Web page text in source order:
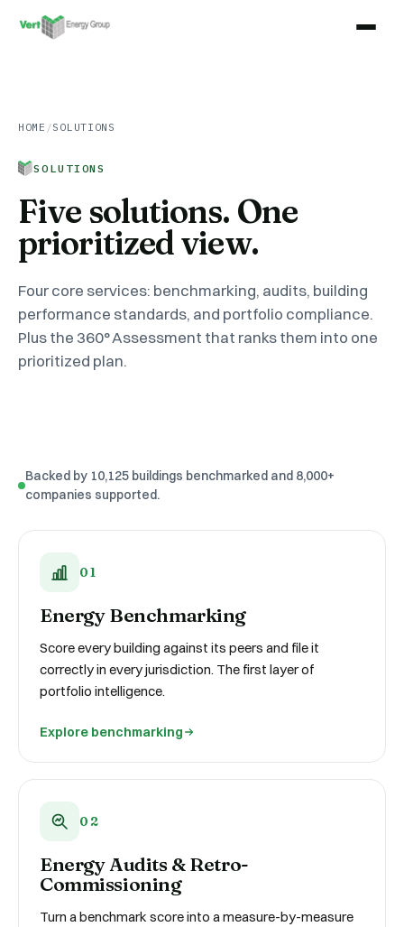
HOME /SOLUTIONS
SOLUTIONS
Five solutions. One
prioritized view.
Four core services: benchmarking, audits, building
performance standards, and portfolio compliance.
Plus the 360° Assessment that ranks them into one
prioritized plan.
Backed by 10,125 buildings benchmarked and 8,000+
companies supported.
01
Energy Benchmarking
Score every building against its peers and file it
correctly in every jurisdiction. The first layer of
portfolio intelligence.
Explore benchmarking
02
Energy Audits & Retro-
Commissioning
Turn a benchmark score into a measure-by-measure